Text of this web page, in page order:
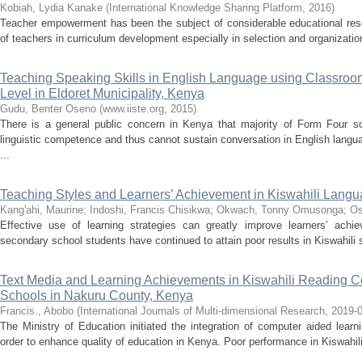
Kobiah, Lydia Kanake ( International Knowledge Sharing Platform, 2016)
Teacher empowerment has been the subject of considerable educational
of teachers in curriculum development especially in selection and
Teaching Speaking Skills in English Language using
Level in Eldoret Municipality, Kenya
Gudu, Benter Oseno (www.iiste.org, 2015)
There is a general public concern in Kenya that majority of Form Four
linguistic competence and thus cannot sustain conversation in English
...
Teaching Styles and Learners’ Achievement in Kiswahili
Kang'ahi, Maurine; Indoshi, Francis Chisikwa; Okwach, Tonny Omusonga;
Effective use of learning strategies can greatly improve learners’
secondary school students have continued to attain poor results in
Text Media and Learning Achievements in Kiswahili Reading
Schools in Nakuru County, Kenya
Francis., Abobo ( International Journals of Multi-dimensional Research, 2019-
The Ministry of Education initiated the integration of computer aided
order to enhance quality of education in Kenya. Poor performance in